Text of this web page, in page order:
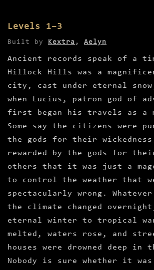
Levels 1–3
Built by Kextra , Aelyn
Ancient records speak of a
Hillock Hills was a
city, cast under eternal
when Lucius, patron god of
first began his travels as a
Some say the citizens were
the gods for their
rewarded by the gods for
others that it was just a
to control the weather that
spectacularly wrong.
the climate changed
eternal winter to tropical
melted, waters rose, and
houses were drowned deep in
Nobody is sure whether it